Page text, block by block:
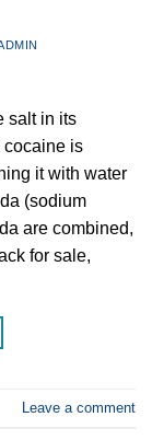
salt in its
cocaine is
it with water
(sodium
are combined,
for sale,
Leave a comment